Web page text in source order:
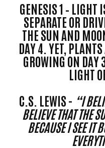
GENESIS 1 – LIGHT
SEPARATE OR
THE SUN AND
DAY 4. YET,
GROWING ON DAY
LIGHT
C.S. LEWIS - “I
BELIEVE THAT THE
BECAUSE I SEE IT